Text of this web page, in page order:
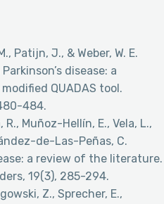
Patijn, J., & Weber, W. E.
disease: a
QUADAS tool.
484.
Muñoz-Hellín, E., Vela, L.,
de-Las-Peñas, C.
a review of the literature.
19(3), 285-294.
Z., Sprecher, E.,